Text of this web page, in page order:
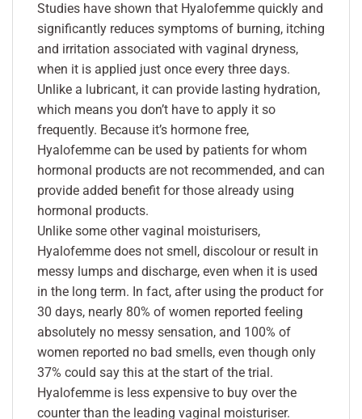
Studies have shown that Hyalofemme quickly and
significantly reduces symptoms of burning, itching
and irritation associated with vaginal dryness,
when it is applied just once every three days.
Unlike a lubricant, it can provide lasting hydration,
which means you don’t have to apply it so
frequently. Because it’s hormone free,
Hyalofemme can be used by patients for whom
hormonal products are not recommended, and can
provide added benefit for those already using
hormonal products.
Unlike some other vaginal moisturisers,
Hyalofemme does not smell, discolour or result in
messy lumps and discharge, even when it is used
in the long term. In fact, after using the product for
30 days, nearly 80% of women reported feeling
absolutely no messy sensation, and 100% of
women reported no bad smells, even though only
37% could say this at the start of the trial.
Hyalofemme is less expensive to buy over the
counter than the leading vaginal moisturiser.